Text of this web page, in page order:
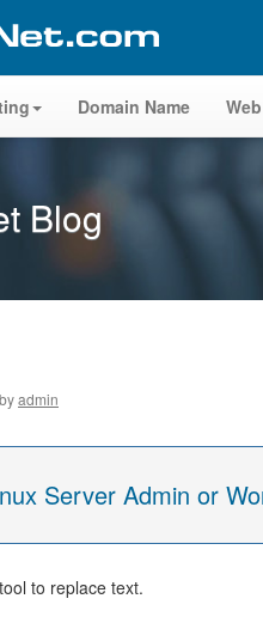
Domain Name
Blog
byadmin
Server Admin or
to replace text.